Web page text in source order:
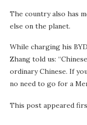
The country also has
else on the planet.
While charging his
Zhang told us:
ordinary Chinese. If
no need to go for a
This post appeared